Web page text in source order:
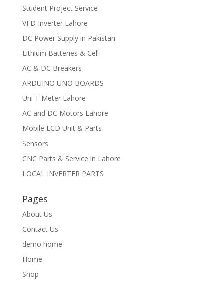
Student Project Service
VFD Inverter Lahore
DC Power Supply in Pakistan
Lithium Batteries & Cell
AC & DC Breakers
ARDUINO UNO BOARDS
Uni T Meter Lahore
AC and DC Motors Lahore
Mobile LCD Unit & Parts
Sensors
CNC Parts & Service in Lahore
LOCAL INVERTER PARTS
Pages
About Us
Contact Us
demo home
Home
Shop